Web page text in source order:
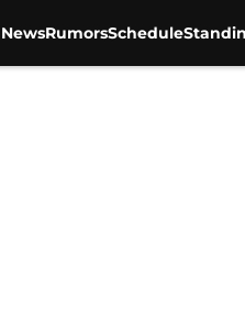
NewsRumorsSchedule